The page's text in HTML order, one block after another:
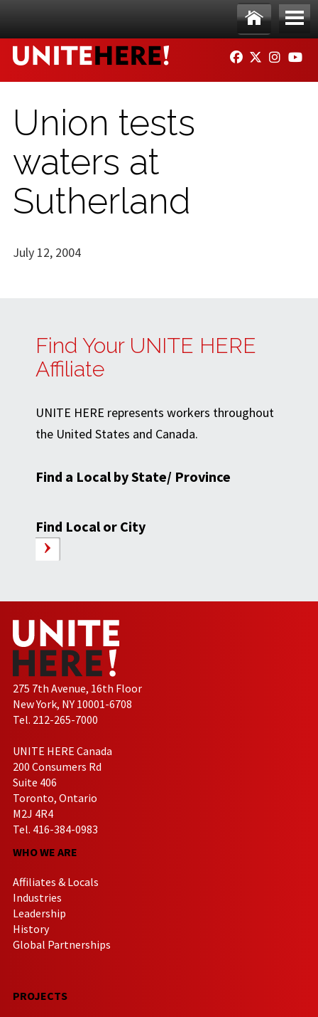
Ho
me
Me
nu
FACEBOOK
TWITTER
Union tests
waters at
Sutherland
July 12, 2004
Find Your UNITE HERE
Affiliate
UNITE HERE represents workers throughout
the United States and Canada.
Find a Local by State/ Province
Find Local or City
275 7th Avenue, 16th Floor
New York, NY 10001-6708
Tel. 212-265-7000
UNITE HERE Canada
200 Consumers Rd
Suite 406
Toronto, Ontario
M2J 4R4
Tel. 416-384-0983
WHO WE ARE
Affiliates & Locals
Industries
Leadership
History
Global Partnerships
PROJECTS